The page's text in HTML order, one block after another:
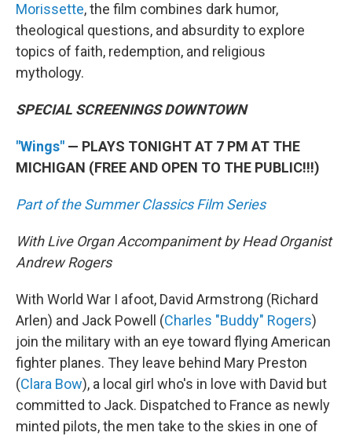
Morissette, the film combines dark humor,
theological questions, and absurdity to explore
topics of faith, redemption, and religious
mythology.
SPECIAL SCREENINGS DOWNTOWN
"Wings" — PLAYS TONIGHT AT 7 PM AT THE
MICHIGAN (FREE AND OPEN TO THE PUBLIC!!!)
Part of the Summer Classics Film Series
With Live Organ Accompaniment by Head Organist
Andrew Rogers
With World War I afoot, David Armstrong (Richard
Arlen) and Jack Powell (Charles "Buddy" Rogers)
join the military with an eye toward flying American
fighter planes. They leave behind Mary Preston
(Clara Bow), a local girl who's in love with David but
committed to Jack. Dispatched to France as newly
minted pilots, the men take to the skies in one of